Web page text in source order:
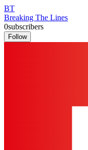
BT
Breaking The Lines
0subscribers
Follow